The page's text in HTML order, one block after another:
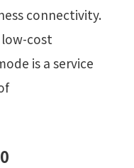
connectivity.
low-cost
is a service